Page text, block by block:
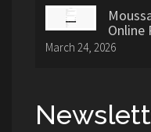
Online
March 24, 2026